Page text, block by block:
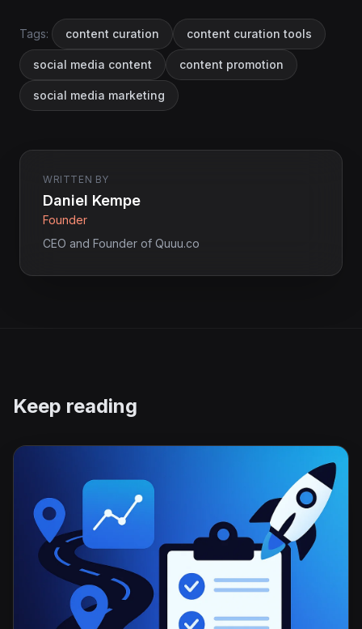
Tags: content curation content curation tools
social media content content promotion
social media marketing
WRITTEN BY
Daniel Kempe
Founder
CEO and Founder of Quuu.co
Keep reading